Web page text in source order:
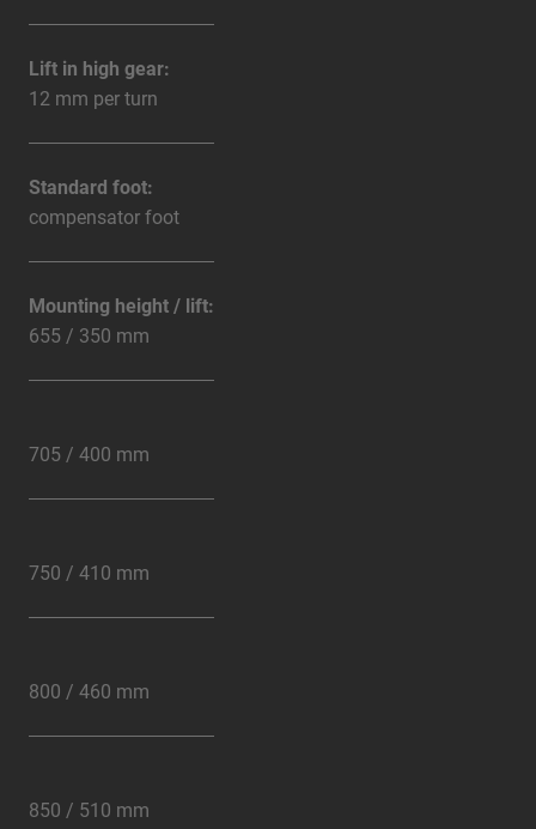
Lift in high gear:
12 mm per turn
Standard foot:
compensator foot
Mounting height / lift:
655 / 350 mm
705 / 400 mm
750 / 410 mm
800 / 460 mm
850 / 510 mm